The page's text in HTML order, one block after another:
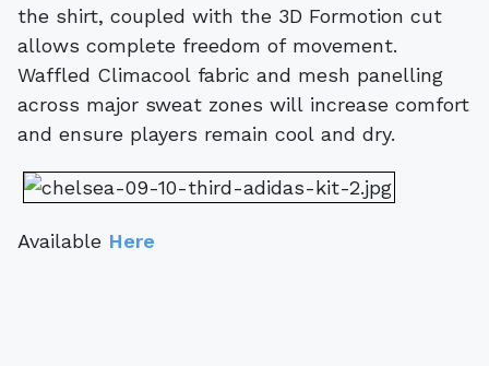
the shirt, coupled with the 3D Formotion cut
allows complete freedom of movement.
Waffled Climacool fabric and mesh panelling
across major sweat zones will increase comfort
and ensure players remain cool and dry.
Available Here